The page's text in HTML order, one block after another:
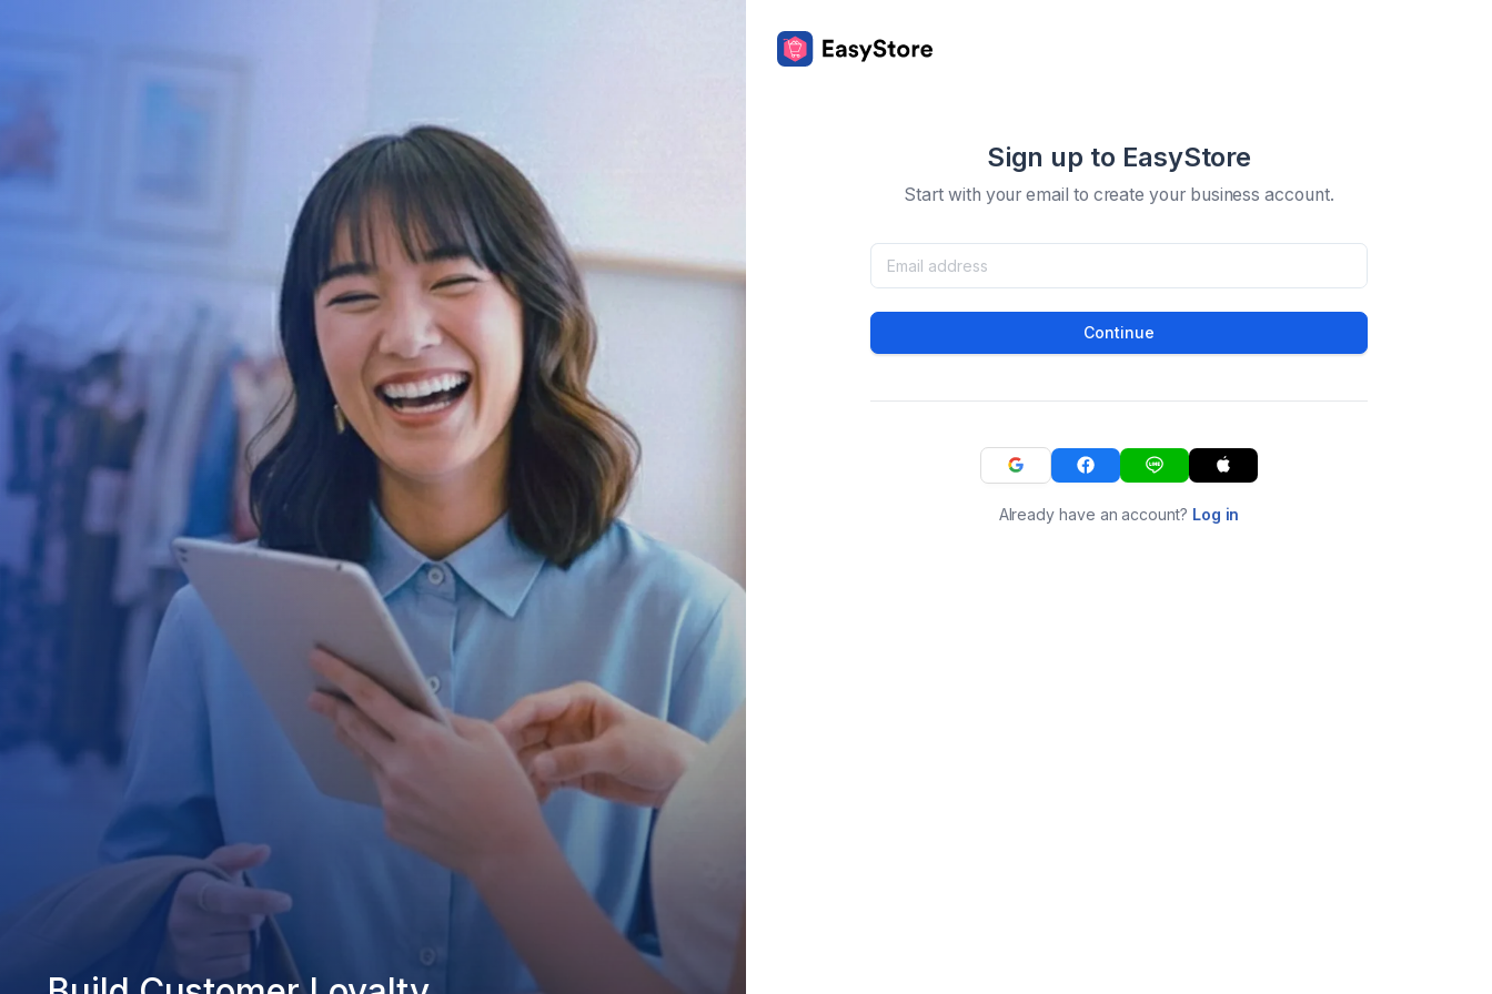
Sign up to EasyStore
Start with your email to create your business account.
Continue
Already have an account? Log in